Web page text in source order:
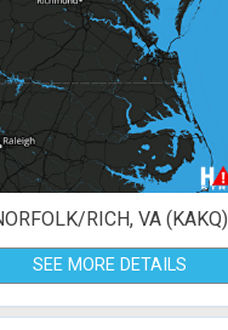
RICH, VA (KAKQ)
SEE MORE DETAILS